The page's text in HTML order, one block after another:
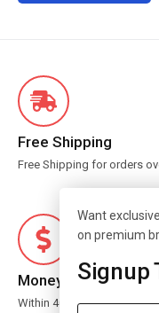
Free Shipping
Free Shipping for orders
Money Guarantee
Within 40 days for an
Want
on premium
Signup